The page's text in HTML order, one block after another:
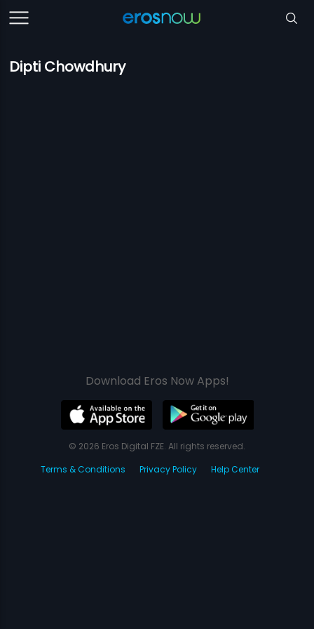
Dipti Chowdhury
Download Eros Now Apps!
© 2026 Eros Digital FZE. All rights reserved.
Terms & Conditions
Privacy Policy Help Center